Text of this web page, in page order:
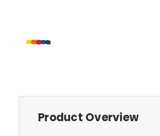
Product Overview